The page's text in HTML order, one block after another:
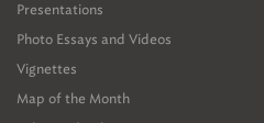
Presentations
Photo Essays and Videos
Vignettes
Map of the Month